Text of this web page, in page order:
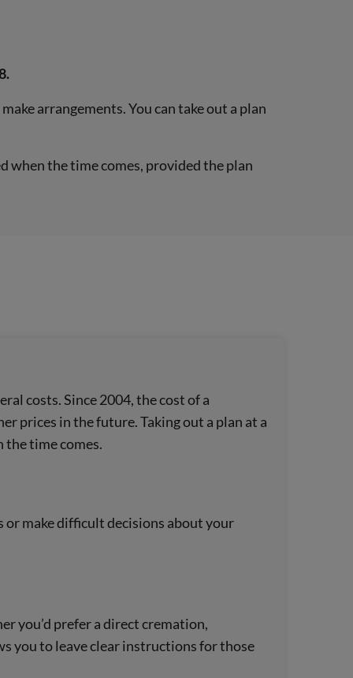
arrangements. You can take out a plan
when the time comes, provided the plan
costs. Since 2004, the cost of a
prices in the future. Taking out a plan at a
the time comes.
or make difficult decisions about your
you’d prefer a direct cremation,
you to leave clear instructions for those